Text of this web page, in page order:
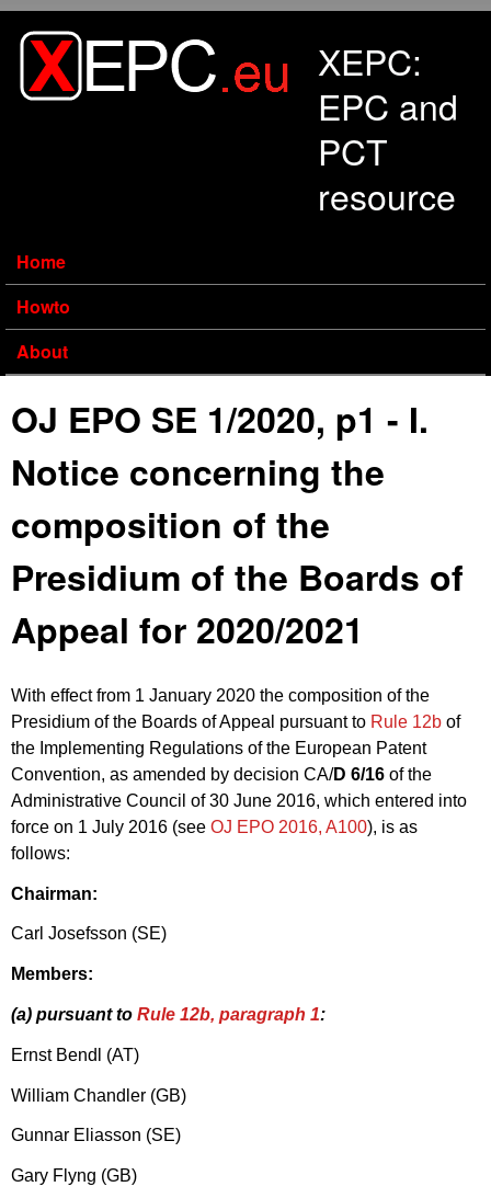
XEPC:
EPC and
PCT
resource
Home
Howto
About
OJ EPO SE 1/2020, p1 - I.
Notice concerning the
composition of the
Presidium of the Boards of
Appeal for 2020/2021
With effect from 1 January 2020 the composition of the
Presidium of the Boards of Appeal pursuant to Rule 12b of
the Implementing Regulations of the European Patent
Convention, as amended by decision CA/D 6/16 of the
Administrative Council of 30 June 2016, which entered into
force on 1 July 2016 (see OJ EPO 2016, A100), is as
follows:
Chairman:
Carl Josefsson (SE)
Members:
(a) pursuant to Rule 12b, paragraph 1:
Ernst Bendl (AT)
William Chandler (GB)
Gunnar Eliasson (SE)
Gary Flyng (GB)